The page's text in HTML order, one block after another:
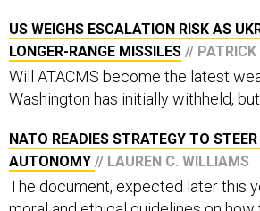
LONGER-RANGE MISSILES // PATRICK
Will ATACMS become the latest
Washington has initially withheld,
AUTONOMY// LAUREN C. WILLIAMS
The document, expected later this
moral and ethical guidelines on